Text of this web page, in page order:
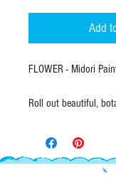
Add
FLOWER - Midori
Roll out beautiful,
Stamp puts 10
borders and vine
fingertips with a